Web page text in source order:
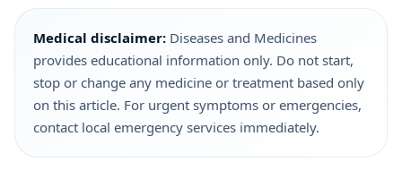
Medical disclaimer: Diseases and Medicines
provides educational information only. Do not start,
stop or change any medicine or treatment based only
on this article. For urgent symptoms or emergencies,
contact local emergency services immediately.